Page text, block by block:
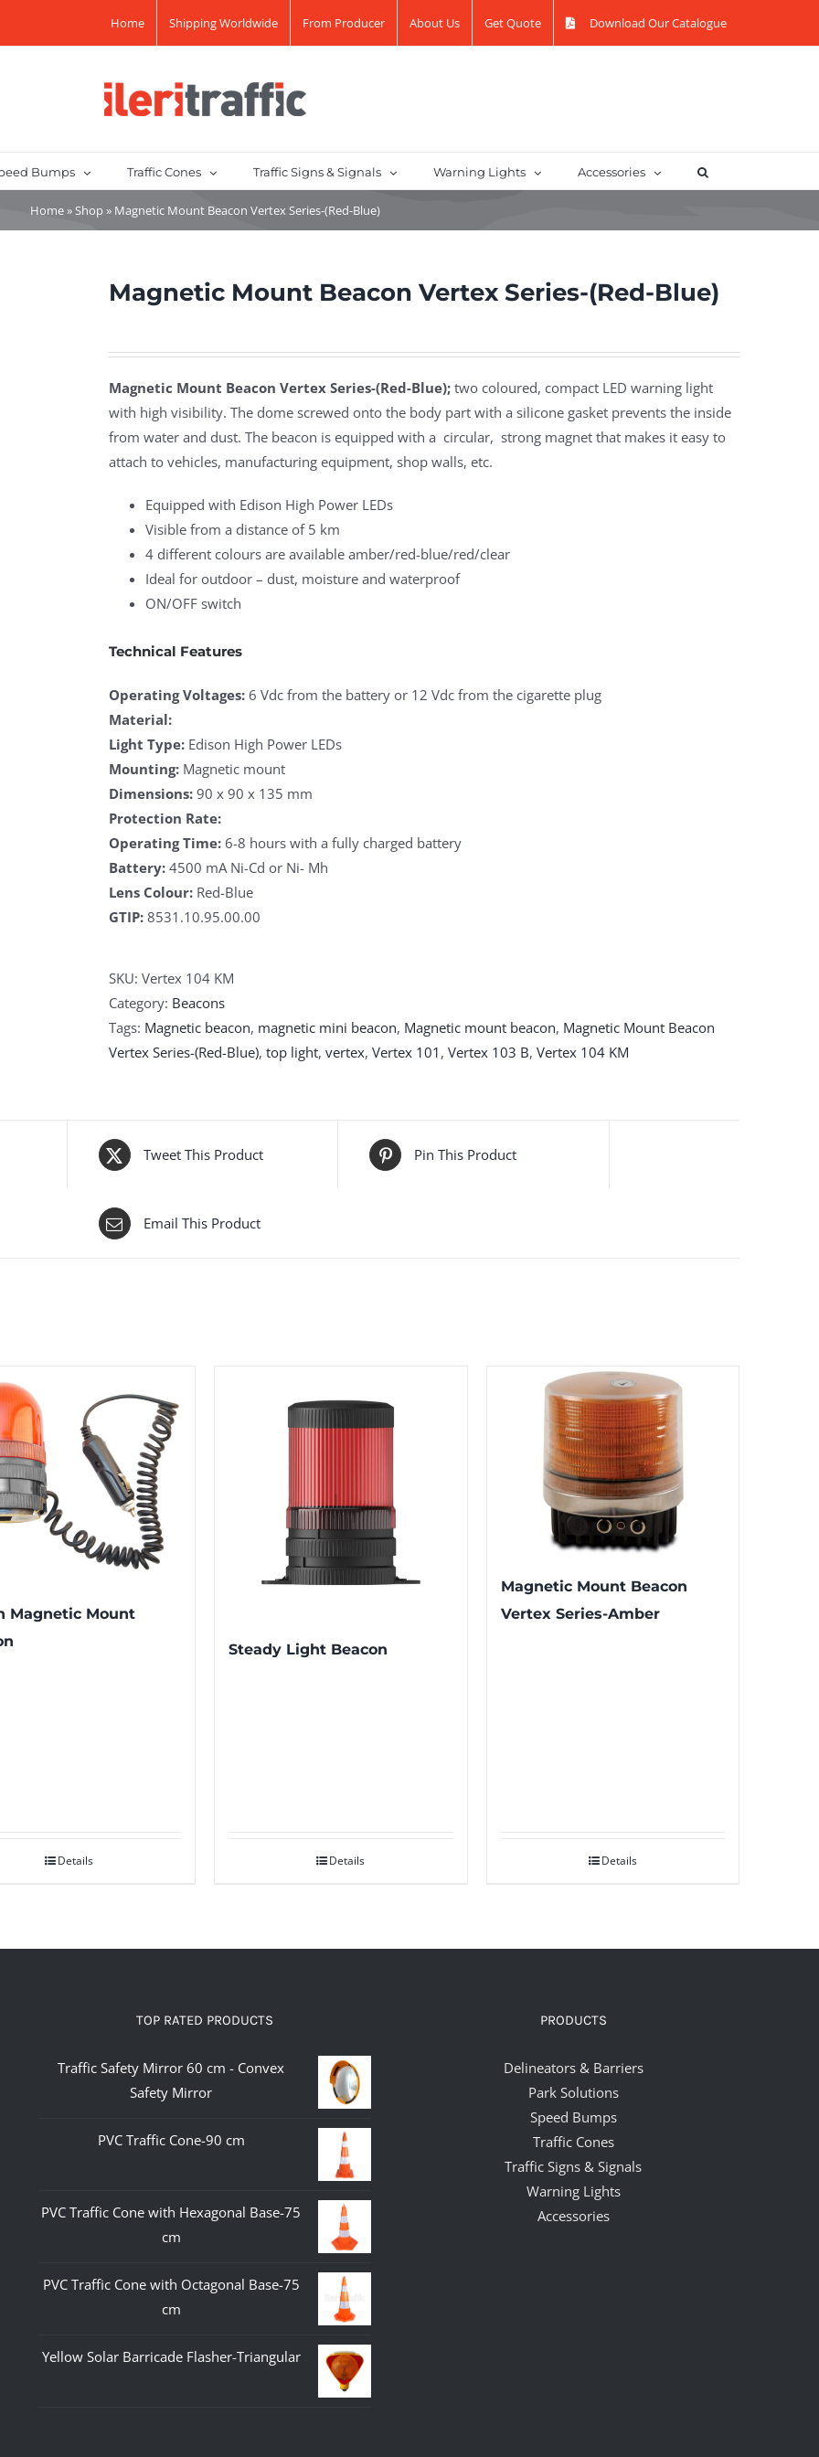
Home Shipping Worldwide From Producer About Us Get Quote Download Our Catalogue
Bumps Traffic Cones Traffic Signs & Signals Warning Lights Accessories
Home» Shop» Magnetic Mount Beacon Vertex Series-(Red-Blue)
Magnetic Mount Beacon Vertex Series-(Red-Blue)
Magnetic Mount Beacon Vertex Series-(Red-Blue); two coloured, compact LED warning light
with high visibility. The dome screwed onto the body part with a silicone gasket prevents the inside
from water and dust. The beacon is equipped with a circular, strong magnet that makes it easy to
attach to vehicles, manufacturing equipment, shop walls, etc.
Equipped with Edison High Power LEDs
Visible from a distance of 5 km
4 different colours are available amber/red-blue/red/clear
Ideal for outdoor – dust, moisture and waterproof
ON/OFF switch
Technical Features
Operating Voltages: 6 Vdc from the battery or 12 Vdc from the cigarette plug
Material:
Light Type: Edison High Power LEDs
Mounting: Magnetic mount
Dimensions: 90 x 90 x 135 mm
Protection Rate:
Operating Time: 6-8 hours with a fully charged battery
Battery: 4500 mA Ni-Cd or Ni- Mh
Lens Colour: Red-Blue
GTIP: 8531.10.95.00.00
SKU: Vertex 104 KM
Category: Beacons
Tags: Magnetic beacon, magnetic mini beacon, Magnetic mount beacon, Magnetic Mount Beacon
Vertex Series-(Red-Blue), top light, vertex, Vertex 101 , Vertex 103 B, Vertex 104 KM
Tweet This Product Pin This Product
Email This Product
Magnetic Mount
Details
Steady Light Beacon
Details
Magnetic Mount Beacon
Vertex Series-Amber
Details
TOP RATED PRODUCTS
Traffic Safety Mirror 60 cm - Convex
Safety Mirror
PVC Traffic Cone-90 cm
PVC Traffic Cone with Hexagonal Base-75
cm
PVC Traffic Cone with Octagonal Base-75
cm
Yellow Solar Barricade Flasher-Triangular
PRODUCTS
Delineators & Barriers
Park Solutions
Speed Bumps
Traffic Cones
Traffic Signs & Signals
Warning Lights
Accessories